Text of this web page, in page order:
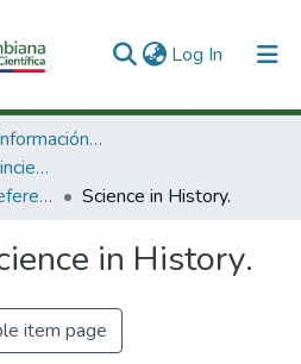
Log In (current)
3. Recursos de Información Científica y Tecnológica
3.2.2. Publicaciones Minciencias
Libros Minciencias - Referenciales
Science in History.
in History.
item page